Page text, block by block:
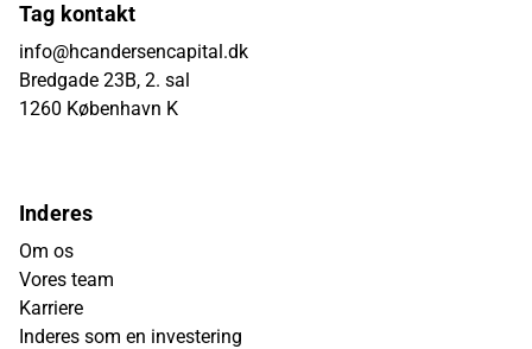
Tag kontakt
info@hcandersencapital.dk
Bredgade 23B, 2. sal
1260 København K
Inderes
Om os
Vores team
Karriere
Inderes som en investering